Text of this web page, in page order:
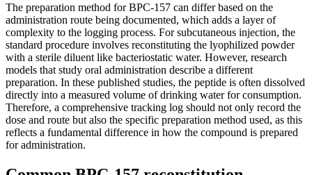
The preparation method for BPC-157 can differ based on the
administration route being documented, which adds a layer of
complexity to the logging process. For subcutaneous injection, the
standard procedure involves reconstituting the lyophilized powder
with a sterile diluent like bacteriostatic water. However, research
models that study oral administration describe a different
preparation. In these published studies, the peptide is often dissolved
directly into a measured volume of drinking water for consumption.
Therefore, a comprehensive tracking log should not only record the
dose and route but also the specific preparation method used, as this
reflects a fundamental difference in how the compound is prepared
for administration.